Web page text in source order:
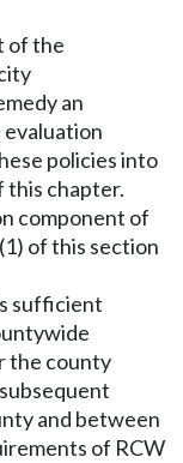
of the
an
policies into
this chapter.
component of
of this section
sufficient
the county
and between
of RCW